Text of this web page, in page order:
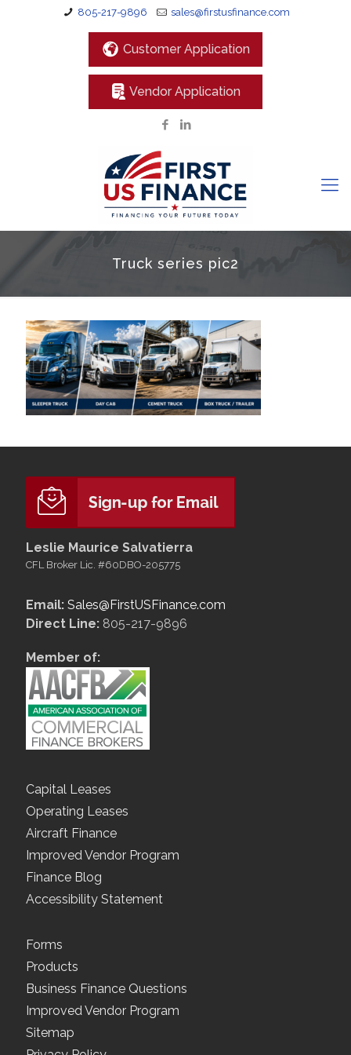
805-217-9896 sales@firstusfinance.com
Customer Application
Vendor Application
Truck series pic2
Leslie Maurice Salvatierra
CFL Broker Lic. #60DBO-205775
Email: Sales@FirstUSFinance.com
Direct Line: 805-217-9896
Member of:
Capital Leases
Operating Leases
Aircraft Finance
Improved Vendor Program
Finance Blog
Accessibility Statement
Forms
Products
Business Finance Questions
Improved Vendor Program
Sitemap